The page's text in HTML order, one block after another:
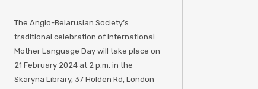
The Anglo-Belarusian Society’s
traditional celebration of International
Mother Language Day will take place on
21 February 2024 at 2 p.m. in the
Skaryna Library, 37 Holden Rd, London